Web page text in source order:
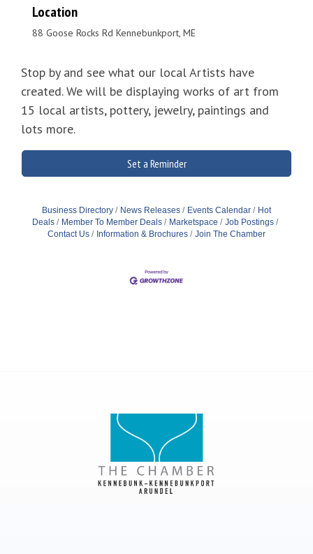
Stop by and see what our local Artists have
created. We will be displaying works of art from
15 local artists, pottery, jewelry, paintings and
lots more.
Location
88 Goose Rocks Rd Kennebunkport, ME
Set a Reminder
Business Directory News Releases Events Calendar
Hot
Deals
Member To Member Deals Marketspace
Job Postings
Contact Us
Information & Brochures Join The Chamber